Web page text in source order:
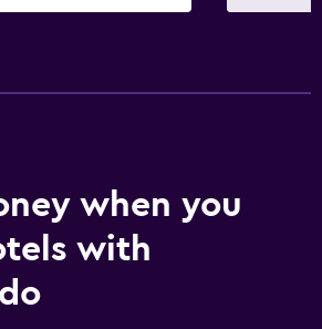
when you
with